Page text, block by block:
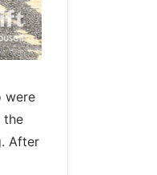
were
the
After